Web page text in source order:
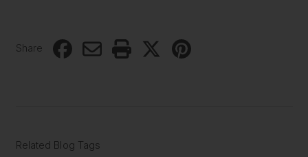
Share
Related Blog Tags